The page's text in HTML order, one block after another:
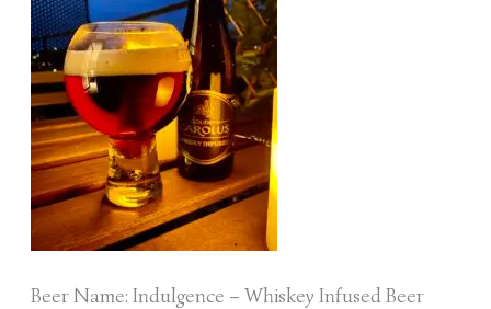
Beer Name: Indulgence – Whiskey Infused Beer